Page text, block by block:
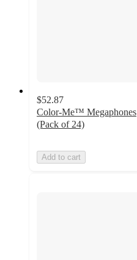
$52.87
Color-Me™ Megaphones
(Pack of 24)
Add to cart